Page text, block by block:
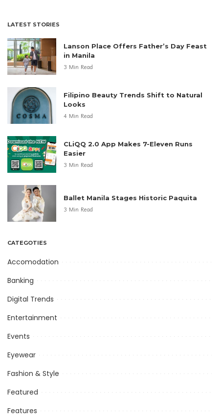
LATEST STORIES
Lanson Place Offers Father’s Day Feast
in Manila
3 Min Read
Filipino Beauty Trends Shift to Natural
Looks
4 Min Read
CLiQQ 2.0 App Makes 7-Eleven Runs
Easier
3 Min Read
Ballet Manila Stages Historic Paquita
3 Min Read
CATEGOTIES
Accomodation
Banking
Digital Trends
Entertainment
Events
Eyewear
Fashion & Style
Featured
Features